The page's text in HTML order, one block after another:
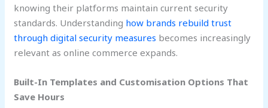
knowing their platforms maintain current security
standards. Understanding how brands rebuild trust
through digital security measures becomes increasingly
relevant as online commerce expands.
Built-In Templates and Customisation Options That
Save Hours